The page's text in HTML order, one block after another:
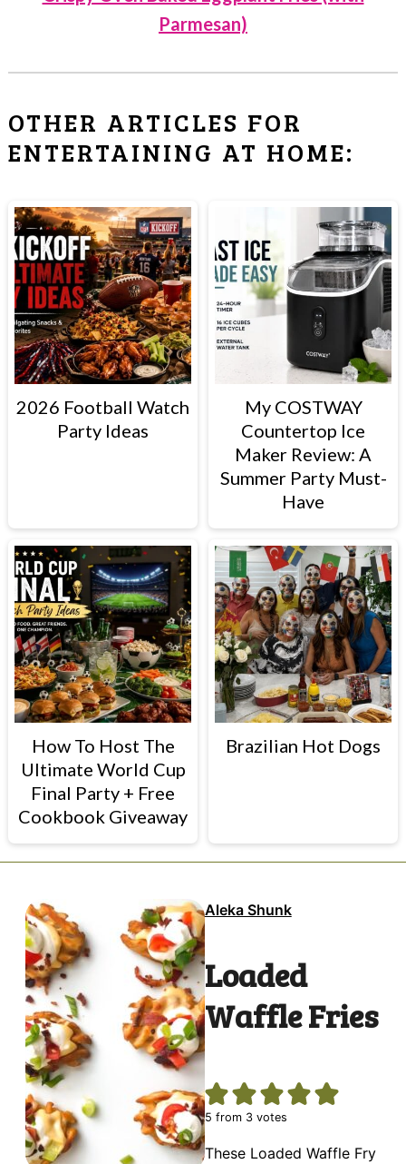
Parmesan)
OTHER ARTICLES FOR
ENTERTAINING AT HOME:
2026 Football Watch
Party Ideas
My COSTWAY
Countertop Ice
Maker Review: A
Summer Party Must-
Have
How To Host The
Ultimate World Cup
Final Party + Free
Cookbook Giveaway
Brazilian Hot Dogs
Aleka Shunk
Loaded
Waffle Fries
5 from 3votes
These Loaded Waffle Fry